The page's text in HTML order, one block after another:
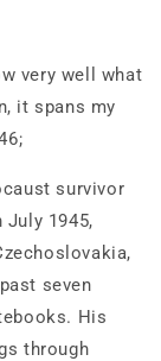
very well what
it spans my
survivor
July 1945,
seven
His
through